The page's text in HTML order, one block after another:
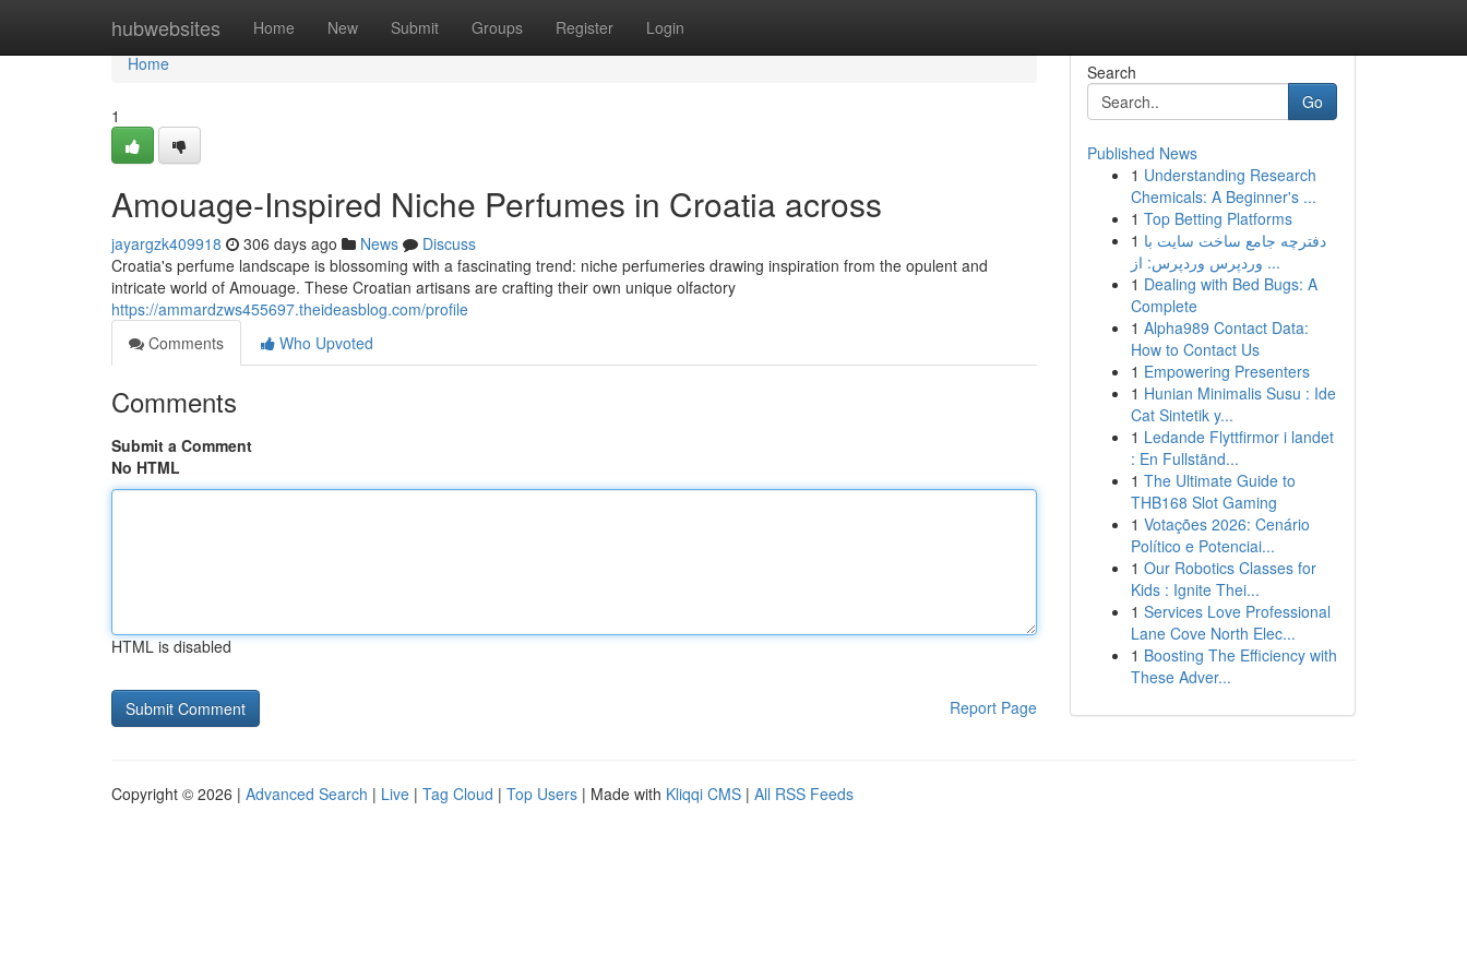
hubwebsites Home New Submit Groups Register Login
Home
Home
1
Amouage-Inspired Niche Perfumes in Croatia across
jayargzk409918 306 days ago News
Discuss
Croatia's perfume landscape is blossoming with a fascinating trend: niche perfumeries drawing inspiration from the opulent and
intricate world of Amouage. These Croatian artisans are crafting their own unique olfactory
https://ammardzws455697.theideasblog.com/profile
Comments
Who Upvoted
Comments
Submit a Comment
No HTML
HTML is disabled
Report Page
Search
Go
Published News
1 Understanding Research
Chemicals: A Beginner's ...
1 Top Betting Platforms
1 دفترچه جامع ساخت سایت با
وردپرس وردپرس: از ...
1 Dealing with Bed Bugs: A
Complete
1 Alpha989 Contact Data:
How to Contact Us
1 Empowering Presenters
1 Hunian Minimalis Susu : Ide
Cat Sintetik y...
1 Ledande Flyttfirmor i landet
: En Fullständ...
1 The Ultimate Guide to
THB168 Slot Gaming
1 Votações 2026: Cenário
Político e Potenciai...
1 Our Robotics Classes for
Kids : Ignite Thei...
1 Services Love Professional
Lane Cove North Elec...
1 Boosting The Efficiency with
These Adver...
Copyright © 2026 | Advanced Search | Live | Tag Cloud | Top Users | Made with Kliqqi CMS | All RSS Feeds